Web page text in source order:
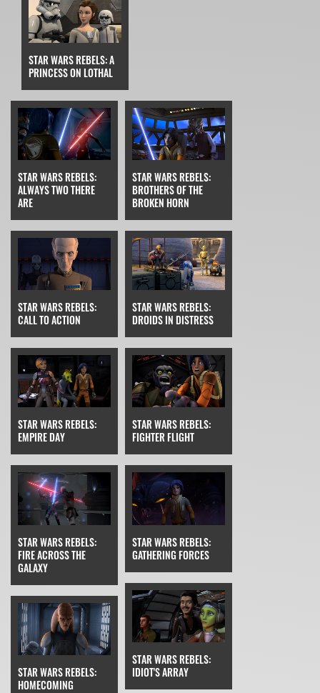
STAR WARS REBELS: A
PRINCESS ON LOTHAL
STAR WARS REBELS:
ALWAYS TWO THERE
ARE
STAR WARS REBELS:
BROTHERS OF THE
BROKEN HORN
STAR WARS REBELS:
CALL TO ACTION
STAR WARS REBELS:
DROIDS IN DISTRESS
STAR WARS REBELS:
EMPIRE DAY
STAR WARS REBELS:
FIGHTER FLIGHT
STAR WARS REBELS:
FIRE ACROSS THE
GALAXY
STAR WARS REBELS:
GATHERING FORCES
STAR WARS REBELS:
HOMECOMING
STAR WARS REBELS:
IDIOT'S ARRAY